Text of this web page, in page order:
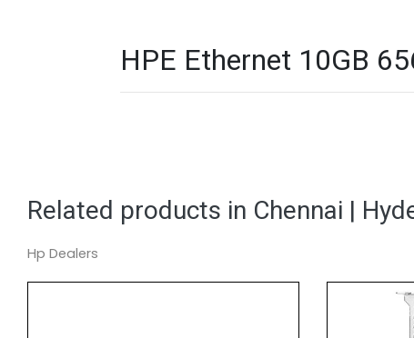
HPE Ethernet 10GB
Related products in Chennai |
Hp Dealers